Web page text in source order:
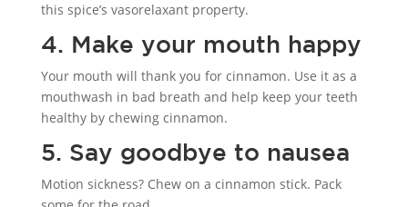
this spice’s vasorelaxant property.
4. Make your mouth happy
Your mouth will thank you for cinnamon. Use it as a
mouthwash in bad breath and help keep your teeth
healthy by chewing cinnamon.
5. Say goodbye to nausea
Motion sickness? Chew on a cinnamon stick. Pack